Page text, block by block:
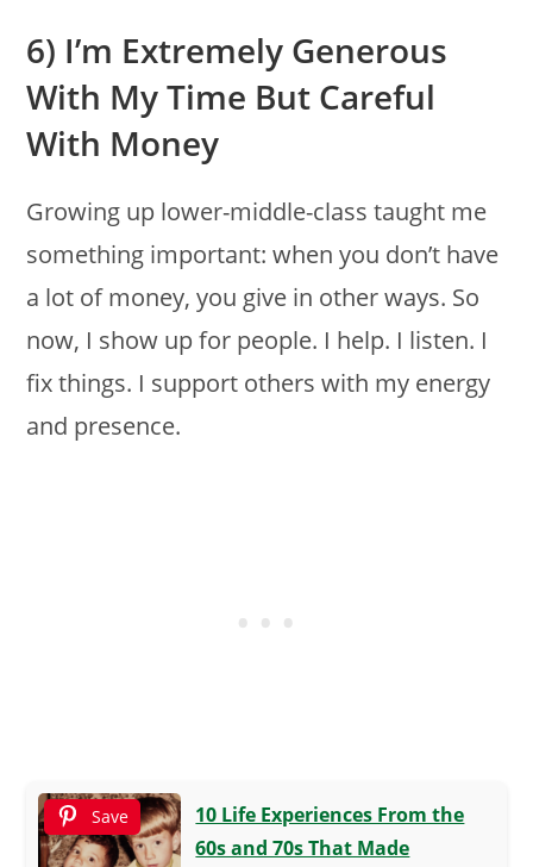
6) I’m Extremely Generous
With My Time But Careful
With Money
Growing up lower-middle-class taught me
something important: when you don’t have
a lot of money, you give in other ways. So
now, I show up for people. I help. I listen. I
fix things. I support others with my energy
and presence.
Save
10 Life Experiences From the
60s and 70s That Made